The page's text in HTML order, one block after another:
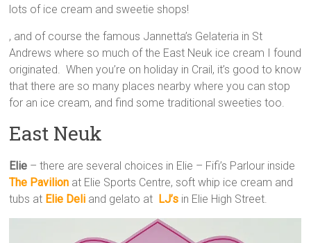
lots of ice cream and sweetie shops!
, and of course the famous Jannetta’s Gelateria in St
Andrews where so much of the East Neuk ice cream I found
originated. When you’re on holiday in Crail, it’s good to know
that there are so many places nearby where you can stop
for an ice cream, and find some traditional sweeties too.
East Neuk
Elie – there are several choices in Elie – Fifi’s Parlour inside
The Pavilion at Elie Sports Centre, soft whip ice cream and
tubs at Elie Deli and gelato at LJ’s in Elie High Street.